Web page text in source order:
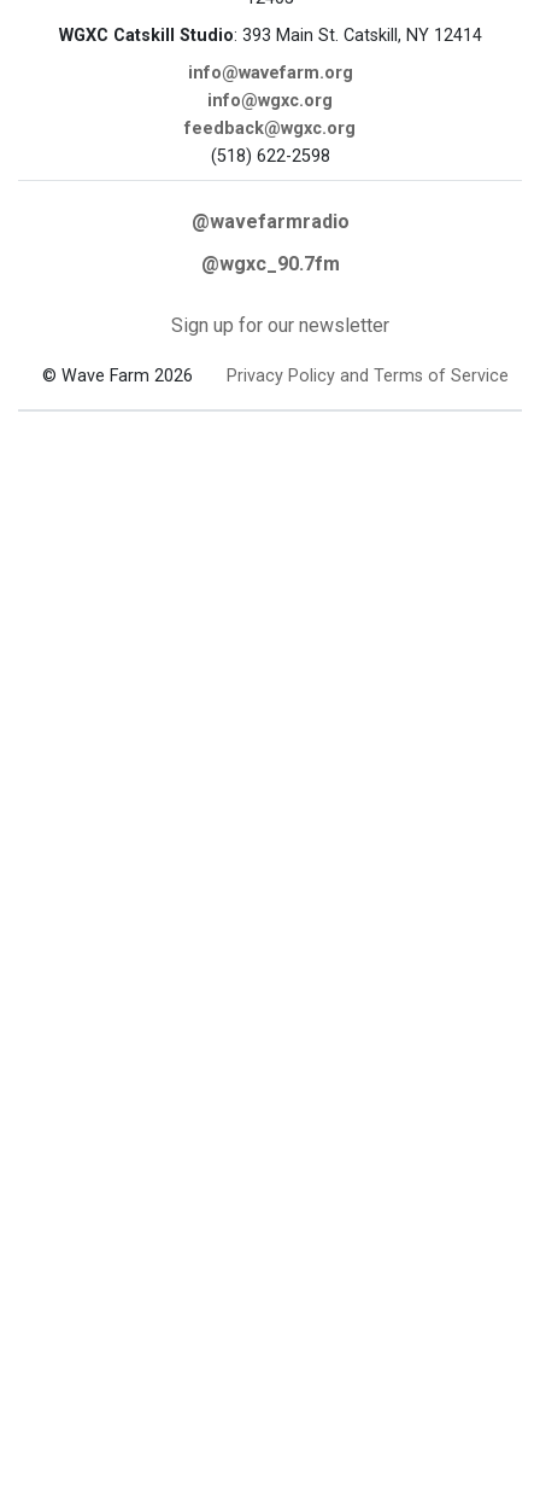
WGXC Catskill Studio: 393 Main St. Catskill, NY 12414
info@wavefarm.org
info@wgxc.org
feedback@wgxc.org
(518) 622-2598
@wavefarmradio
@wgxc_90.7fm
Sign up for our newsletter
© Wave Farm 2026 Privacy Policy and Terms of Service